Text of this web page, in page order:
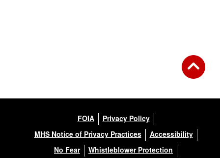
FOIA
Privacy Policy
MHS Notice of Privacy Practices
Accessibility
No Fear
Whistleblower Protection